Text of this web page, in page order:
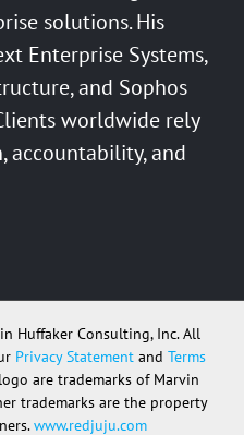
solutions. His
Enterprise Systems,
and Sophos
worldwide rely
accountability, and
Huffaker Consulting, Inc. All
Privacy Statementand Terms
logo are trademarks of Marvin
trademarks are the property
www.redjuju.com